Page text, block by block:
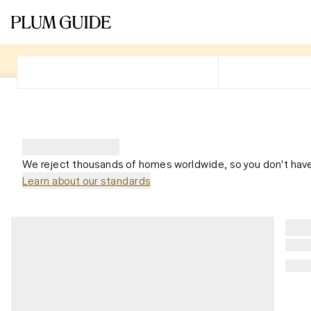
We reject thousands of homes worldwide, so you don't
Learn about our standards